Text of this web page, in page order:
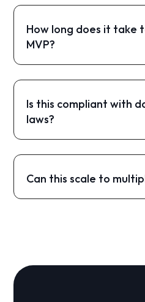
judgment and approval.
How long does it take
MVP?
Is this compliant with
laws?
Can this scale to